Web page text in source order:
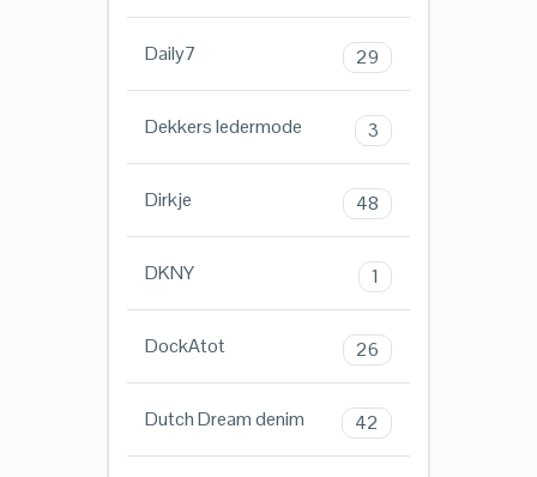
Daily7 29
Dekkers ledermode 3
Dirkje 48
DKNY 1
DockAtot 26
Dutch Dream denim 42